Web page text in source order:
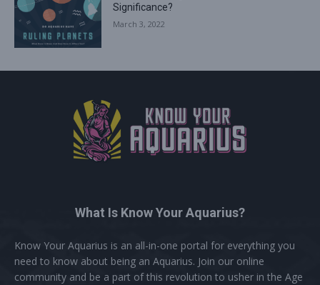
Significance?
March 3, 2022
What Is Know Your Aquarius?
Know Your Aquarius is an all-in-one portal for everything you
need to know about being an Aquarius. Join our online
community and be a part of this revolution to usher in the Age